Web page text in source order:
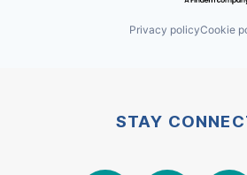
Privacy policyCookie
STAY